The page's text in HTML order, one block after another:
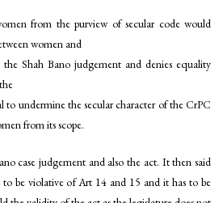
from the purview of secular code would
women and
Shah Bano judgement and denies equality
to undermine the secular character of the CrPC
from its scope.
case judgement and also the act. It then said
to be violative of Art 14 and 15 and it has to be